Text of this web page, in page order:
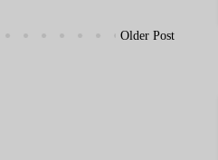
Older Post